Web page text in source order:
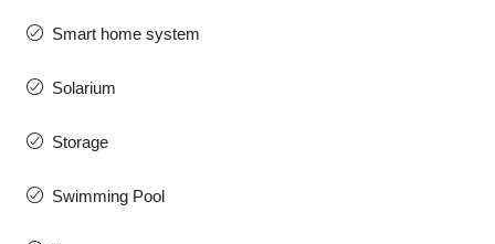
Smart home system
Solarium
Storage
Swimming Pool